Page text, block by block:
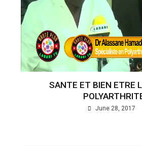
SANTE ET BIEN ETRE
June 28, 2017